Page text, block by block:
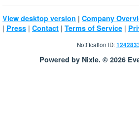
View desktop version | Company
| Press | Contact | Terms of Service |
Notification ID:
Powered by Nixle. © 2026